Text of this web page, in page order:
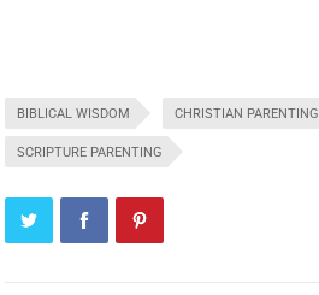
BIBLICAL WISDOM CHRISTIAN PARENTING
SCRIPTURE PARENTING